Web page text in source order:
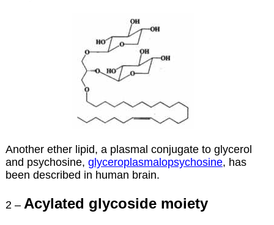
Another ether lipid, a plasmal conjugate to glycerol
and psychosine, glyceroplasmalopsychosine, has
been described in human brain.
2 – Acylated glycoside moiety